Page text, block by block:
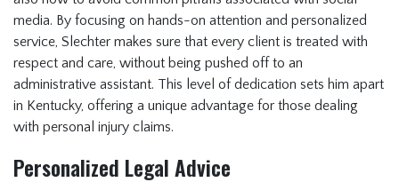
media. By focusing on hands-on attention and personalized
service, Slechter makes sure that every client is treated with
respect and care, without being pushed off to an
administrative assistant. This level of dedication sets him apart
in Kentucky, offering a unique advantage for those dealing
with personal injury claims.
Personalized Legal Advice